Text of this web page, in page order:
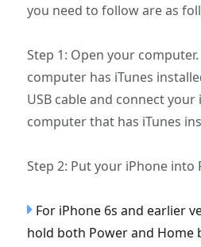
you need to follow are as
Step 1: Open your
computer has iTunes
USB cable and connect
computer that has iTunes
Step 2: Put your iPhone into
For iPhone 6s and earlier
hold both Power and Home